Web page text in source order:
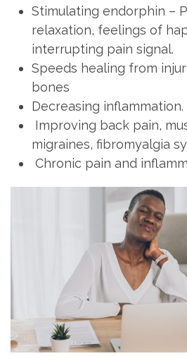
Stimulating endorphin –
relaxation, feelings of
interrupting pain signal.
Speeds healing from
bones
Decreasing inflammation.
Improving back pain,
migraines, fibromyalgia
Chronic pain and